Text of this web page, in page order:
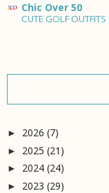
Chic Over 50
CUTE GOLF
► 2026 (7)
► 2025 (21)
► 2024 (24)
► 2023 (29)